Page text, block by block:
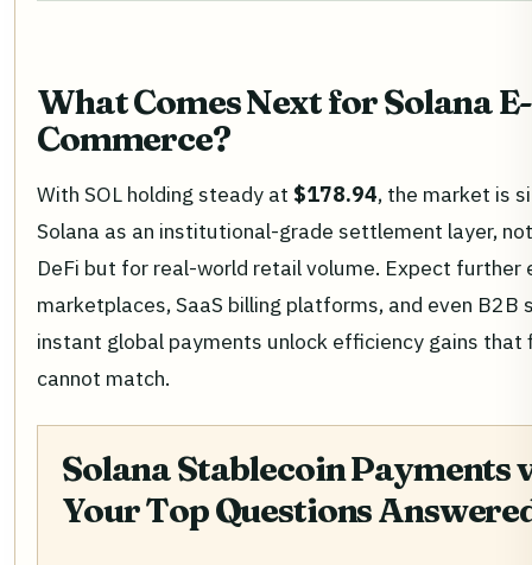
What Comes Next for Solana E-
Commerce?
With SOL holding steady at $178.94, the market is
Solana as an institutional-grade settlement layer,
DeFi but for real-world retail volume. Expect further
marketplaces, SaaS billing platforms, and even B2B
instant global payments unlock efficiency gains that
cannot match.
Solana Stablecoin Payments
Your Top Questions